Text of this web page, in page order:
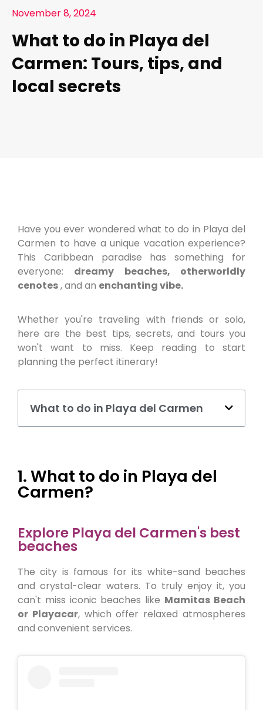
November 8, 2024
What to do in Playa del
Carmen: Tours, tips, and
local secrets
Have you ever wondered what to do in Playa del
Carmen to have a unique vacation experience?
This Caribbean paradise has something for
everyone: dreamy beaches, otherworldly
cenotes, and an enchanting vibe.
Whether you're traveling with friends or solo,
here are the best tips, secrets, and tours you
won't want to miss. Keep reading to start
planning the perfect itinerary!
What to do in Playa del Carmen
1. What to do in Playa del
Carmen?
Explore Playa del Carmen's best
beaches
The city is famous for its white-sand beaches
and crystal-clear waters. To truly enjoy it, you
can't miss iconic beaches like Mamitas Beach
or Playacar, which offer relaxed atmospheres
and convenient services.